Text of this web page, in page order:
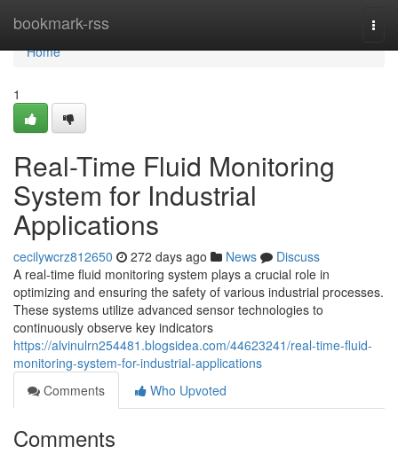
bookmark-rss
Home
Home
1
Real-Time Fluid Monitoring
System for Industrial
Applications
cecilywcrz812650 272 days ago News
Discuss
A real-time fluid monitoring system plays a crucial role in
optimizing and ensuring the safety of various industrial processes.
These systems utilize advanced sensor technologies to
continuously observe key indicators
https://alvinulrn254481.blogsidea.com/44623241/real-time-fluid-
monitoring-system-for-industrial-applications
Comments
Who Upvoted
Comments